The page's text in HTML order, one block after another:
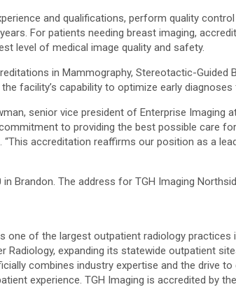
and qualifications, perform quality
For patients needing breast imaging,
level of medical image quality and safety.
in Mammography, Stereotactic-Guided
facility’s capability to optimize early
senior vice president of Enterprise Imaging
to providing the best possible care
accreditation reaffirms our position as a
Brandon. The address for TGH Imaging
one of the largest outpatient radiology
expanding its statewide outpatient
combines industry expertise and the drive
experience. TGH Imaging is accredited by